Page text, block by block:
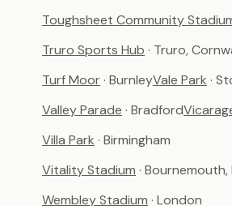
Toughsheet Community
Truro Sports Hub · Truro,
Turf Moor· BurnleyVale Park ·
Valley Parade · Bradford
Villa Park · Birmingham
Vitality Stadium ·
Wembley Stadium · London